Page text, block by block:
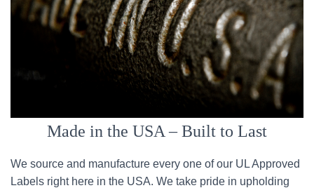
Made in the USA – Built to Last
We source and manufacture every one of our UL Approved
Labels right here in the USA. We take pride in upholding